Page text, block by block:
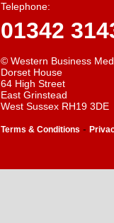
Telephone:
01342
© Western Business
Dorset House
64 High Street
East Grinstead
West Sussex RH19 3DE
Terms & Conditions -